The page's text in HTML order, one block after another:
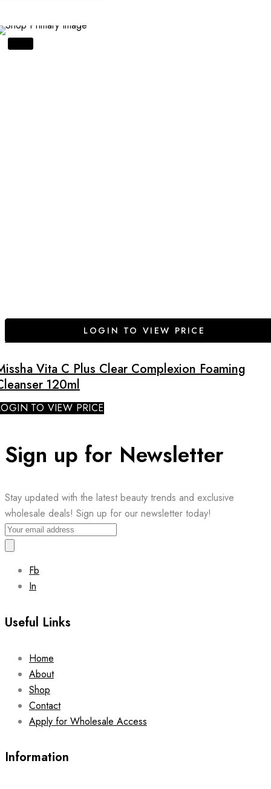
LOGIN TO VIEW PRICE
Vita C Plus Clear Complexion Foaming
120ml
TO VIEW PRICE
Sign up for Newsletter
Stay updated with the latest beauty trends and exclusive
wholesale deals! Sign up for our newsletter today!
Fb
In
Useful Links
Home
About
Shop
Contact
Apply for Wholesale Access
Information